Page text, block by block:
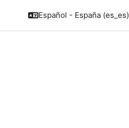
Español - España ‎(es_es)‎